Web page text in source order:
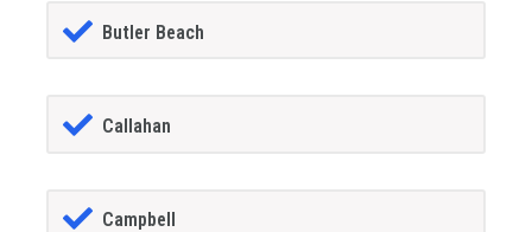
Butler Beach
Callahan
Campbell